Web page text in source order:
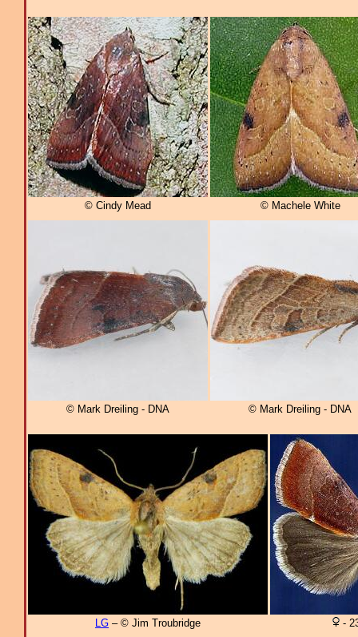
© Cindy Mead © Machele White
© Mark Dreiling - DNA © Mark Dreiling - DNA
LG – © Jim Troubridge -